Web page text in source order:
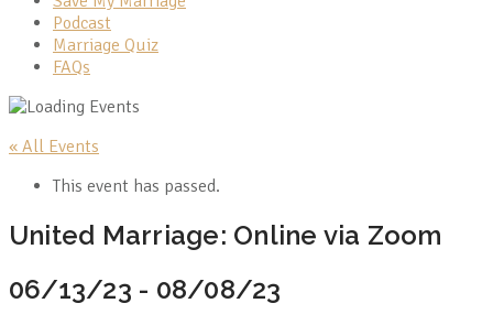
Podcast
Marriage Quiz
FAQs
« All Events
This event has passed.
United Marriage: Online via Zoom
06/13/23 - 08/08/23